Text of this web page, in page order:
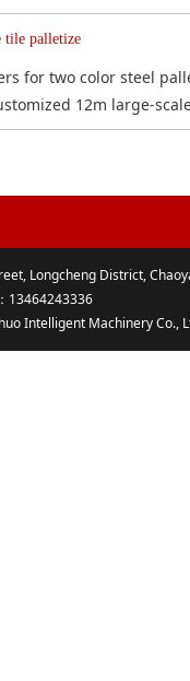
tile palletize
for two color steel
12m large-
Longcheng District,
13464243336
Intelligent Machinery Co.,